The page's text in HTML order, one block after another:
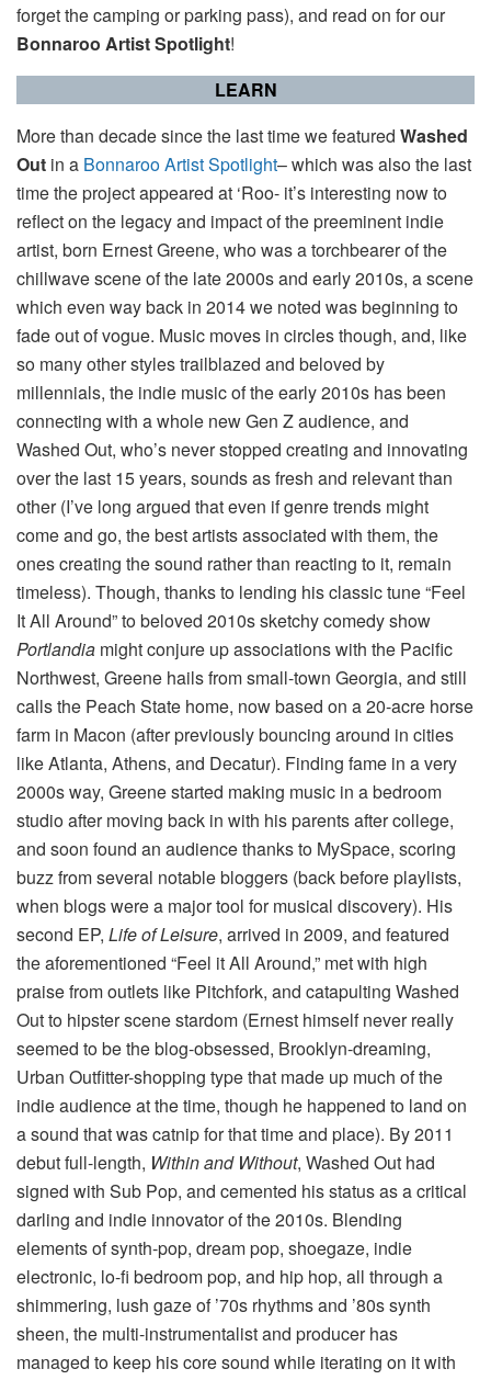
forget the camping or parking pass), and read on for our
Bonnaroo Artist Spotlight!
LEARN
More than decade since the last time we featured Washed
Out in a Bonnaroo Artist Spotlight– which was also the last
time the project appeared at ‘Roo- it’s interesting now to
reflect on the legacy and impact of the preeminent indie
artist, born Ernest Greene, who was a torchbearer of the
chillwave scene of the late 2000s and early 2010s, a scene
which even way back in 2014 we noted was beginning to
fade out of vogue. Music moves in circles though, and, like
so many other styles trailblazed and beloved by
millennials, the indie music of the early 2010s has been
connecting with a whole new Gen Z audience, and
Washed Out, who’s never stopped creating and innovating
over the last 15 years, sounds as fresh and relevant than
other (I’ve long argued that even if genre trends might
come and go, the best artists associated with them, the
ones creating the sound rather than reacting to it, remain
timeless). Though, thanks to lending his classic tune “Feel
It All Around” to beloved 2010s sketchy comedy show
Portlandia might conjure up associations with the Pacific
Northwest, Greene hails from small-town Georgia, and still
calls the Peach State home, now based on a 20-acre horse
farm in Macon (after previously bouncing around in cities
like Atlanta, Athens, and Decatur). Finding fame in a very
2000s way, Greene started making music in a bedroom
studio after moving back in with his parents after college,
and soon found an audience thanks to MySpace, scoring
buzz from several notable bloggers (back before playlists,
when blogs were a major tool for musical discovery). His
second EP, Life of Leisure, arrived in 2009, and featured
the aforementioned “Feel it All Around,” met with high
praise from outlets like Pitchfork, and catapulting Washed
Out to hipster scene stardom (Ernest himself never really
seemed to be the blog-obsessed, Brooklyn-dreaming,
Urban Outfitter-shopping type that made up much of the
indie audience at the time, though he happened to land on
a sound that was catnip for that time and place). By 2011
debut full-length, Within and Without, Washed Out had
signed with Sub Pop, and cemented his status as a critical
darling and indie innovator of the 2010s. Blending
elements of synth-pop, dream pop, shoegaze, indie
electronic, lo-fi bedroom pop, and hip hop, all through a
shimmering, lush gaze of ’70s rhythms and ’80s synth
sheen, the multi-instrumentalist and producer has
managed to keep his core sound while iterating on it with